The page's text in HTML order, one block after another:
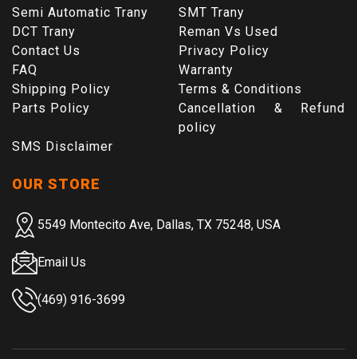
Semi Automatic Trany
SMT Trany
DCT Trany
Reman Vs Used
Contact Us
Privacy Policy
FAQ
Warranty
Shipping Policy
Terms & Conditions
Parts Policy
Cancellation & Refund
policy
SMS Disclaimer
OUR STORE
5549 Montecito Ave, Dallas, TX 75248, USA
Email Us
(469) 916-3699